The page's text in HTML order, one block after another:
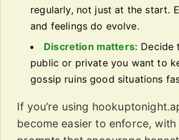
regularly, not just at the start.
and feelings do evolve.
Discretion matters: Decide
public or private you want to
gossip ruins good situations
If you’re using
become easier to enforce, with